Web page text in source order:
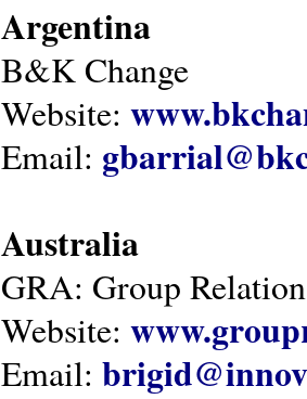
Argentina
B&K Change
Website:
Email:
Australia
GRA: Group
Website:
Email: